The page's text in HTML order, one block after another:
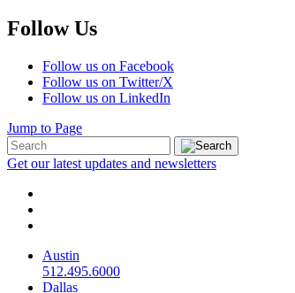
Follow Us
Follow us on Facebook
Follow us on Twitter/X
Follow us on LinkedIn
Jump to Page
Get our latest updates and newsletters
Austin
512.495.6000
Dallas